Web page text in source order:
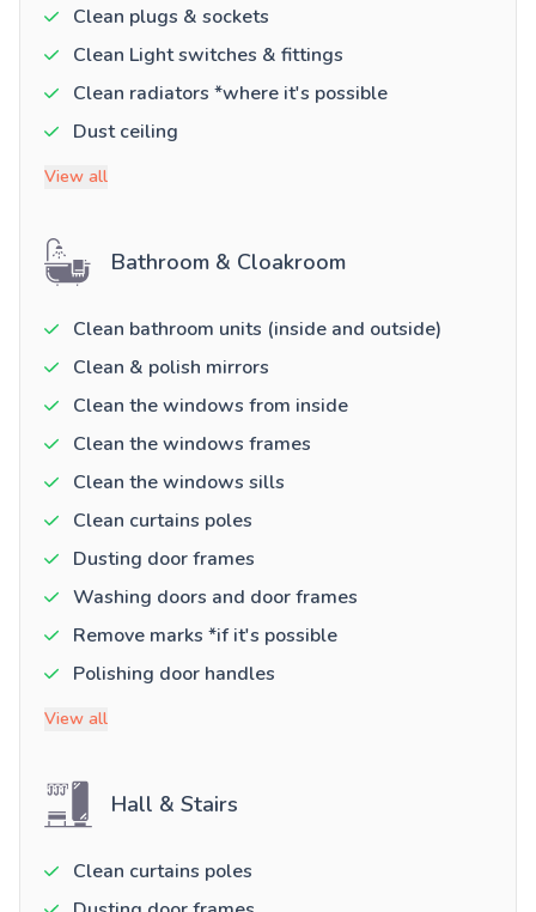
Clean plugs & sockets
Clean Light switches & fittings
Clean radiators *where it's possible
Dust ceiling
View all
Bathroom & Cloakroom
Clean bathroom units (inside and outside)
Clean & polish mirrors
Clean the windows from inside
Clean the windows frames
Clean the windows sills
Clean curtains poles
Dusting door frames
Washing doors and door frames
Remove marks *if it's possible
Polishing door handles
View all
Hall & Stairs
Clean curtains poles